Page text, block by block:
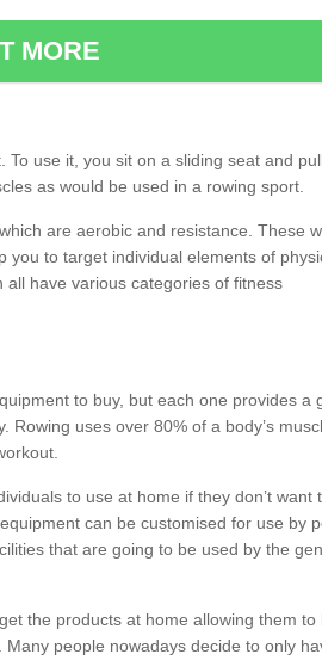
MORE
use it, you sit on a sliding seat and
as would be used in a rowing sport.
are aerobic and resistance. These
you to target individual elements of
have various categories of fitness
to buy, but each one provides a
Rowing uses over 80% of a body’s
to use at home if they don’t want
can be customised for use by
that are going to be used by the
the products at home allowing them to
people nowadays decide to only